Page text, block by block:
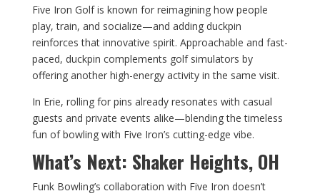
Five Iron Golf is known for reimagining how people
play, train, and socialize—and adding duckpin
reinforces that innovative spirit. Approachable and fast-
paced, duckpin complements golf simulators by
offering another high-energy activity in the same visit.
In Erie, rolling for pins already resonates with casual
guests and private events alike—blending the timeless
fun of bowling with Five Iron’s cutting-edge vibe.
What’s Next: Shaker Heights, OH
Funk Bowling’s collaboration with Five Iron doesn’t